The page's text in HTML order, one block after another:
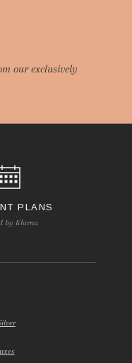
our exclusively
PLANS
by Klarna